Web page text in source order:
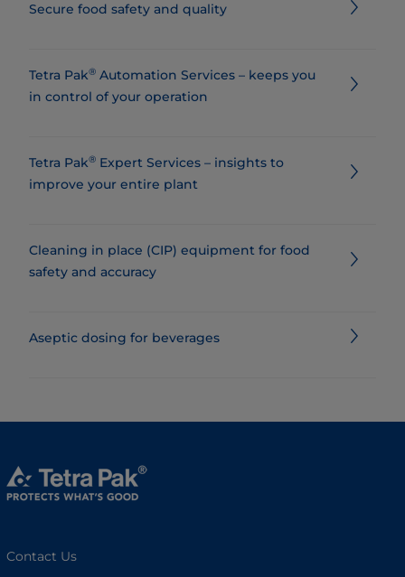
Secure food safety and quality
Tetra Pak® Automation Services – keeps you
in control of your operation
Tetra Pak® Expert Services – insights to
improve your entire plant
Cleaning in place (CIP) equipment for food
safety and accuracy
Aseptic dosing for beverages
Contact Us